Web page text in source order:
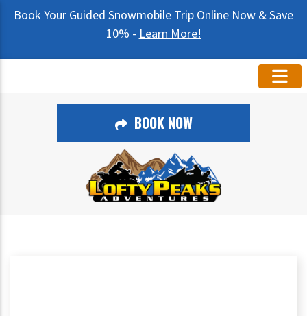
Book Your Guided Snowmobile Trip Online Now & Save
10% - Learn More!
BOOK NOW